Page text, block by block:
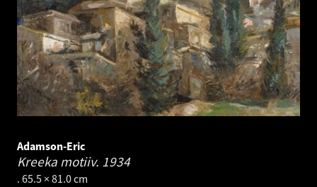
Adamson-Eric
Kreeka motiiv. 1934
. 65.5 × 81.0 cm